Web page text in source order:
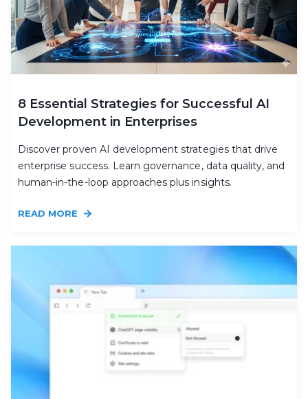
8 Essential Strategies for Successful AI
Development in Enterprises
Discover proven AI development strategies that drive
enterprise success. Learn governance, data quality, and
human-in-the-loop approaches plus insights.
READ MORE